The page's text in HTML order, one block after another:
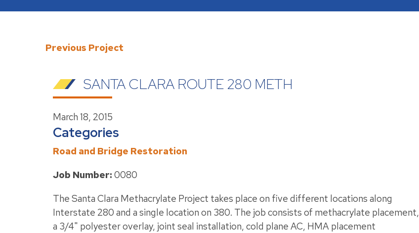
Previous Project
SANTA CLARA ROUTE 280 METH
March 18, 2015
Categories
Road and Bridge Restoration
Job Number: 0080
The Santa Clara Methacrylate Project takes place on five different locations along
Interstate 280 and a single location on 380. The job consists of methacrylate placement,
a 3/4" polyester overlay, joint seal installation, cold plane AC, HMA placement